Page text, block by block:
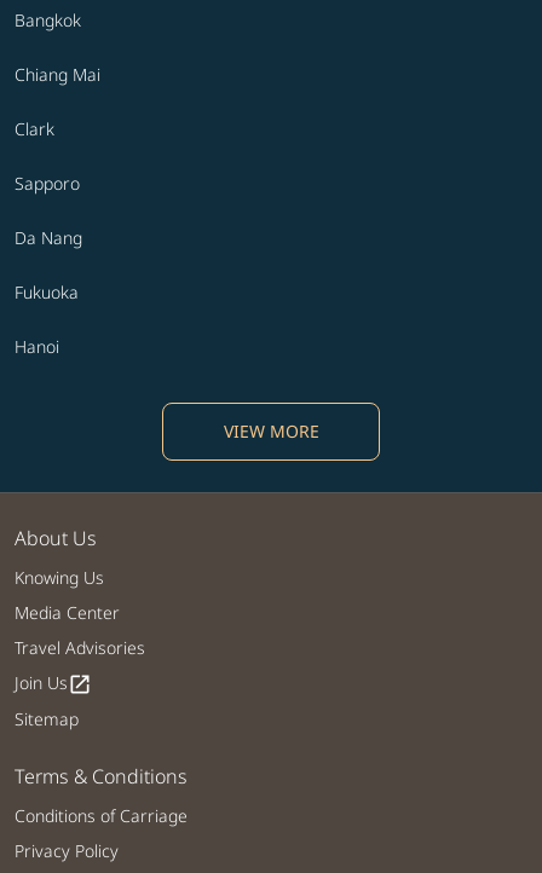
Bangkok
Chiang Mai
Clark
Sapporo
Da Nang
Fukuoka
Hanoi
VIEW MORE
About Us
Knowing Us
Media Center
Travel Advisories
Join Usopen_in_new
Sitemap
Terms & Conditions
Conditions of Carriage
Privacy Policy